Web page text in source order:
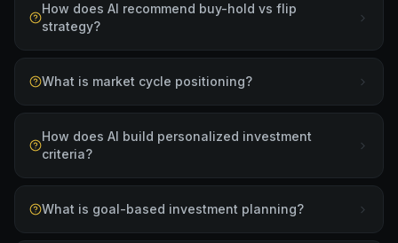
How does AI recommend buy-hold vs flip
strategy?
What is market cycle positioning?
How does AI build personalized investment
criteria?
What is goal-based investment planning?